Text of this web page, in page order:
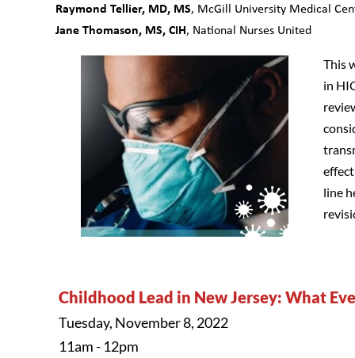
Raymond Tellier, MD, MS, McGill University Medical
Jane Thomason, MS, CIH, National Nurses United
This
in
line
Childhood Lead in New Jersey: What
Tuesday, November 8, 2022
11am - 12pm